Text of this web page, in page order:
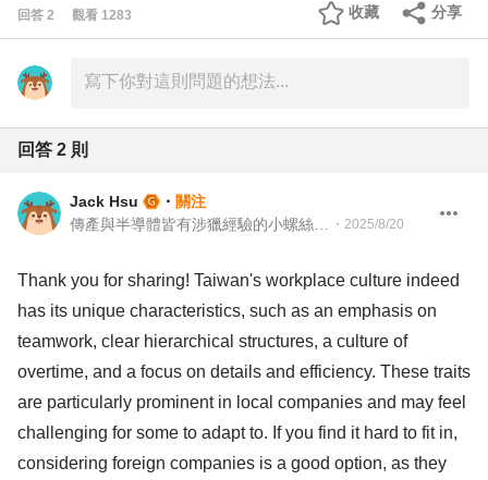
回答 2 觀看 1283 分享
收藏
回答 2 則
Jack Hsu ・ 關注
・ 2025/8/20
Thank you for sharing! Taiwan's workplace culture indeed
has its unique characteristics, such as an emphasis on
teamwork, clear hierarchical structures, a culture of
overtime, and a focus on details and efficiency. These traits
are particularly prominent in local companies and may feel
challenging for some to adapt to. If you find it hard to fit in,
considering foreign companies is a good option, as they